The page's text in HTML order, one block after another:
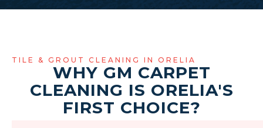
TILE & GROUT CLEANING IN ORELIA
WHY GM CARPET
CLEANING IS ORELIA'S
FIRST CHOICE?